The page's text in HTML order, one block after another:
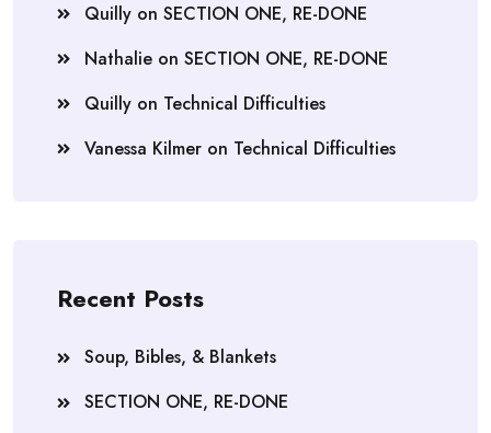
Quilly on SECTION ONE, RE-DONE
Nathalie on SECTION ONE, RE-DONE
Quilly on Technical Difficulties
Vanessa Kilmer on Technical Difficulties
Recent Posts
Soup, Bibles, & Blankets
SECTION ONE, RE-DONE